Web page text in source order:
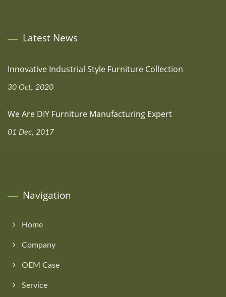
Latest News
Innovative Industrial Style Furniture Collection
30 Oct, 2020
We Are DIY Furniture Manufacturing Expert
01 Dec, 2017
Navigation
Home
Company
OEM Case
Service